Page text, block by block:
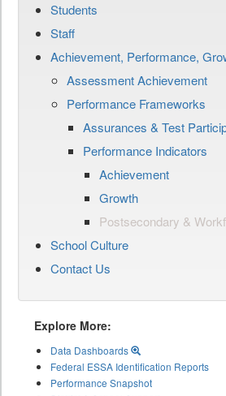
Students
Staff
Achievement, Performance,
Assessment Achievement
Performance Frameworks
Assurances & Test
Performance Indicators
Achievement
Growth
Postsecondary &
School Culture
Contact Us
Explore More:
Data Dashboards
Federal ESSA Identification Reports
Performance Snapshot